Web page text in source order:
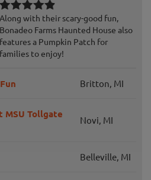
Along with their scary-good fun,
Bonadeo Farms Haunted House also
features a Pumpkin Patch for
families to enjoy!
Britton, MI
MSU Tollgate
Novi, MI
Belleville, MI